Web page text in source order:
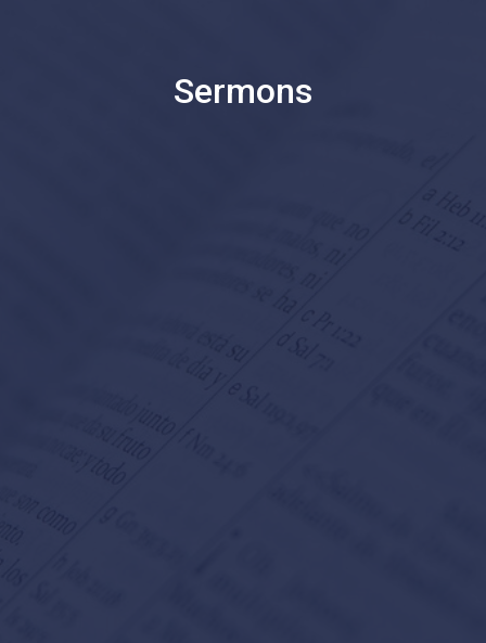
Sermons